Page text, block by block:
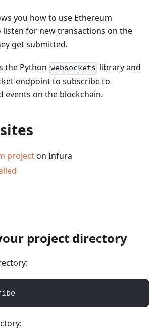
you how to use Ethereum
for new transactions on the
get submitted.
the Python websockets library and
endpoint to subscribe to
events on the blockchain.
projecton Infura
project directory